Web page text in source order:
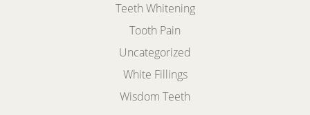
Teeth Whitening
Tooth Pain
Uncategorized
White Fillings
Wisdom Teeth